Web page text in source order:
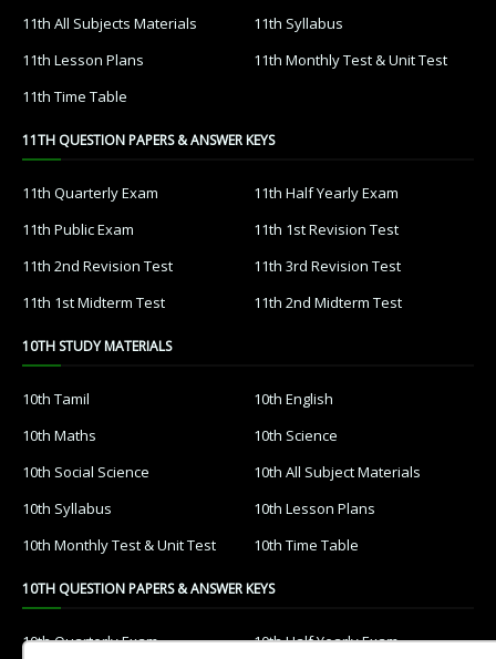
11th All Subjects Materials
11th Syllabus
11th Lesson Plans
11th Monthly Test & Unit Test
11th Time Table
11TH QUESTION PAPERS & ANSWER KEYS
11th Quarterly Exam
11th Half Yearly Exam
11th Public Exam
11th 1st Revision Test
11th 2nd Revision Test
11th 3rd Revision Test
11th 1st Midterm Test
11th 2nd Midterm Test
10TH STUDY MATERIALS
10th Tamil
10th English
10th Maths
10th Science
10th Social Science
10th All Subject Materials
10th Syllabus
10th Lesson Plans
10th Monthly Test & Unit Test
10th Time Table
10TH QUESTION PAPERS & ANSWER KEYS
10th Quarterly Exam 10th Half Yearly Exam